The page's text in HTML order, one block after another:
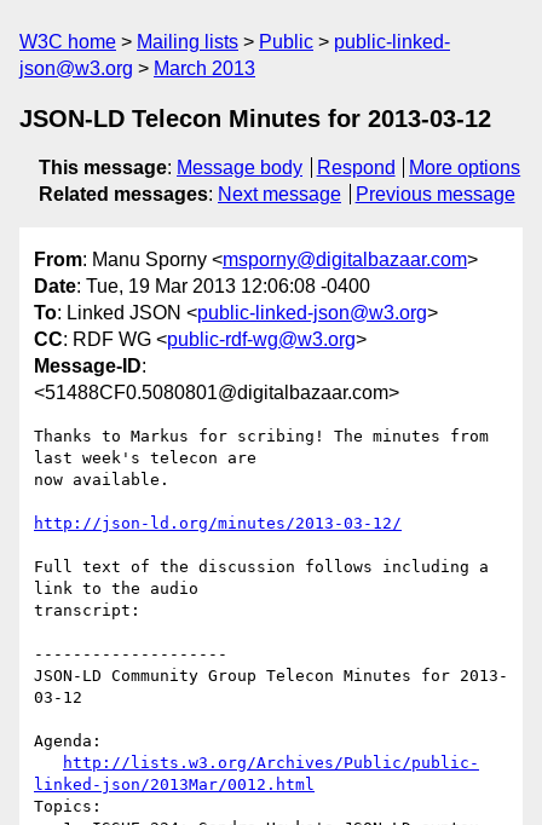
W3C home Mailing lists Public
public-linked-
json@w3.org
March 2013
JSON-LD Telecon Minutes for 2013-03-12
This message: Message body Respond
More options
Related messages: Next message Previous message
From: Manu Sporny <msporny@digitalbazaar.com>
Date: Tue, 19 Mar 2013 12:06:08 -0400
To: Linked JSON <public-linked-json@w3.org>
CC: RDF WG <public-rdf-wg@w3.org>
Message-ID:
<51488CF0.5080801@digitalbazaar.com>
Thanks to Markus for scribing! The minutes from
last week's telecon are
now available.
http://json-ld.org/minutes/2013-03-12/
Full text of the discussion follows including a
link to the audio
transcript:
--------------------
JSON-LD Community Group Telecon Minutes for 2013-
03-12
Agenda:
http://lists.w3.org/Archives/Public/public-
linked-json/2013Mar/0012.html
Topics: